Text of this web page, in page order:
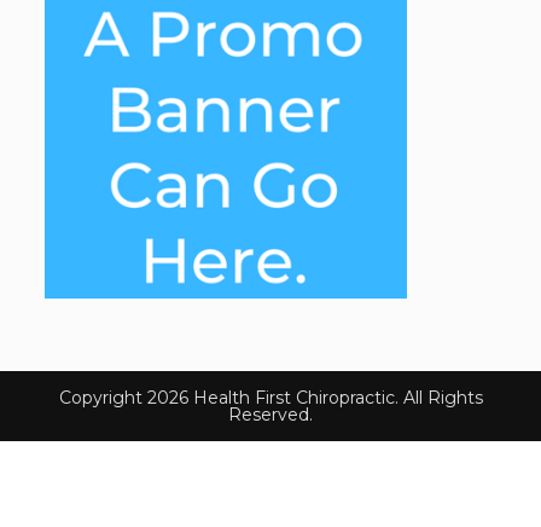
Copyright 2026 Health First Chiropractic. All Rights
Reserved.